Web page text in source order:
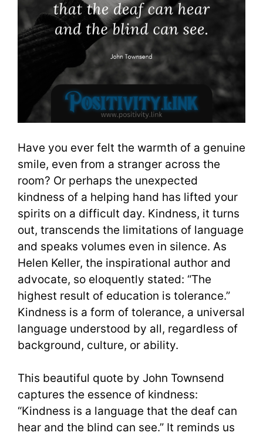
Have you ever felt the warmth of a genuine
smile, even from a stranger across the
room? Or perhaps the unexpected
kindness of a helping hand has lifted your
spirits on a difficult day. Kindness, it turns
out, transcends the limitations of language
and speaks volumes even in silence. As
Helen Keller, the inspirational author and
advocate, so eloquently stated: “The
highest result of education is tolerance.”
Kindness is a form of tolerance, a universal
language understood by all, regardless of
background, culture, or ability.
This beautiful quote by John Townsend
captures the essence of kindness:
“Kindness is a language that the deaf can
hear and the blind can see.” It reminds us